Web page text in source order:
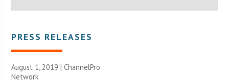
PRESS RELEASES
August 1, 2019 |ChannelPro
Network